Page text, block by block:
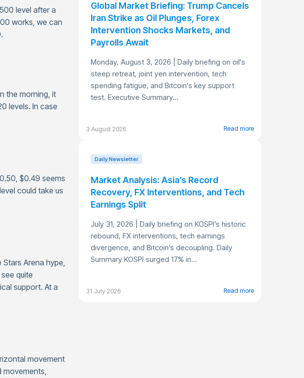
level after a
works, we can
the morning, it
levels. In case
$0.49 seems
could take us
Stars Arena hype,
quite
support. At a
movement
movements,
Global Market Briefing: Trump Cancels
Iran Strike as Oil Plunges, Forex
Intervention Shocks Markets, and
Payrolls Await
Monday, August 3, 2026 | Daily briefing on oil's
steep retreat, joint yen intervention, tech
spending fatigue, and Bitcoin's key support
test. Executive Summary...
3 August 2026 Read more
Daily Newsletter
Market Analysis: Asia’s Record
Recovery, FX Interventions, and Tech
Earnings Split
July 31, 2026 | Daily briefing on KOSPI’s historic
rebound, FX interventions, tech earnings
divergence, and Bitcoin’s decoupling. Daily
Summary KOSPI surged 17% in...
31 July 2026 Read more